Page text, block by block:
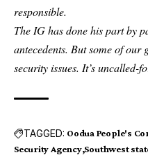
responsible.
The IG has done his part by
antecedents. But some of
security issues. It’s uncalled-
TAGGED: Oodua People's
Security Agency Southwest